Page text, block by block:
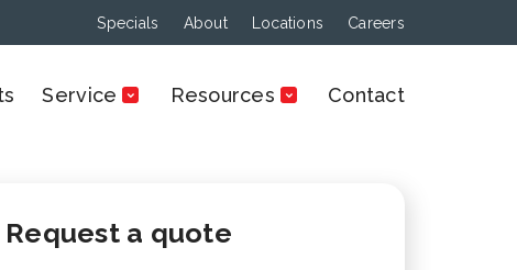
Specials About Locations Careers
Service Resources Contact
Request a quote